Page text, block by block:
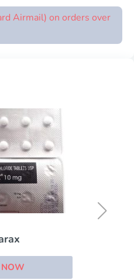
Airmail) on orders over
NOW